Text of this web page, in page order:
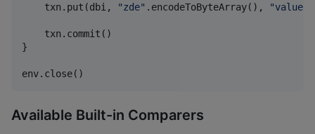
    txn.put(dbi,
"zde" .encodeToByteArray(), "value3
    txn.commit()
}
env.close()
Available Built-in Comparers